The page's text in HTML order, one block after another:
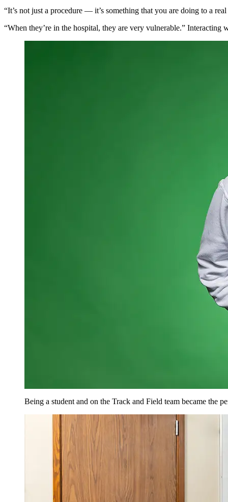
“It’s not just a procedure — it’s something that you are doing to a
“When they’re in the hospital, they are very vulnerable.” Interacting
Being a student and on the Track and Field team became the